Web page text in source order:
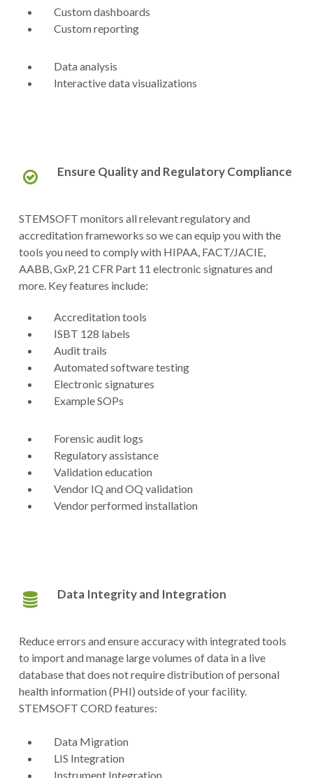
Custom dashboards
Custom reporting
Data analysis
Interactive data visualizations
Ensure Quality and Regulatory Compliance
STEMSOFT monitors all relevant regulatory and
accreditation frameworks so we can equip you with the
tools you need to comply with HIPAA, FACT/JACIE,
AABB, GxP, 21 CFR Part 11 electronic signatures and
more. Key features include:
Accreditation tools
ISBT 128 labels
Audit trails
Automated software testing
Electronic signatures
Example SOPs
Forensic audit logs
Regulatory assistance
Validation education
Vendor IQ and OQ validation
Vendor performed installation
Data Integrity and Integration
Reduce errors and ensure accuracy with integrated tools
to import and manage large volumes of data in a live
database that does not require distribution of personal
health information (PHI) outside of your facility.
STEMSOFT CORD features:
Data Migration
LIS Integration
Instrument Integration